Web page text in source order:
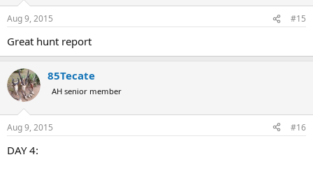
Aug 9, 2015 #15
Great hunt report
85Tecate
AH senior member
Aug 9, 2015 #16
DAY 4: